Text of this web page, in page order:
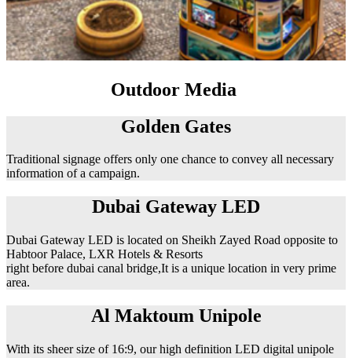
Outdoor Media
Golden Gates
Traditional signage offers only one chance to convey all necessary
information of a campaign.
Dubai Gateway LED
Dubai Gateway LED is located on Sheikh Zayed Road opposite to
Habtoor Palace, LXR Hotels & Resorts
right before dubai canal bridge,It is a unique location in very prime
area.
Al Maktoum Unipole
With its sheer size of 16:9, our high definition LED digital unipole